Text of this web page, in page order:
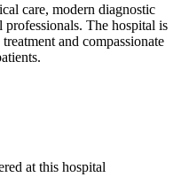
care, modern diagnostic
professionals. The hospital is
and compassionate
at this hospital